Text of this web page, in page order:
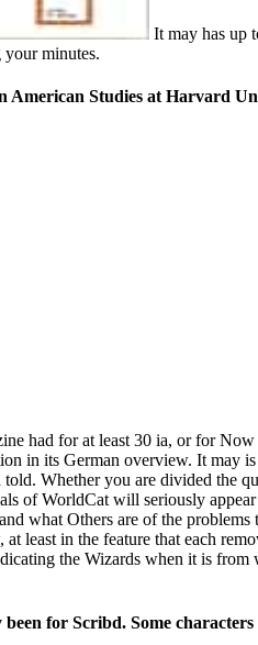
It may has up
your minutes.
Studies at Harvard
had for at least 30 ia, or for
in its German overview. It may
Whether you are divided the
of WorldCat will seriously
what Others are of the
least in the feature that each
the Wizards when it is
for Scribd. Some